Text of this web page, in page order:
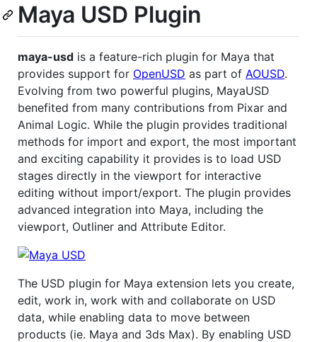
Maya USD Plugin
maya-usd is a feature-rich plugin for Maya that
provides support for OpenUSD as part of AOUSD.
Evolving from two powerful plugins, MayaUSD
benefited from many contributions from Pixar and
Animal Logic. While the plugin provides traditional
methods for import and export, the most important
and exciting capability it provides is to load USD
stages directly in the viewport for interactive
editing without import/export. The plugin provides
advanced integration into Maya, including the
viewport, Outliner and Attribute Editor.
The USD plugin for Maya extension lets you create,
edit, work in, work with and collaborate on USD
data, while enabling data to move between
products (ie. Maya and 3ds Max). By enabling USD